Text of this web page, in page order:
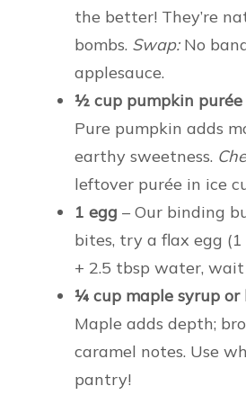
the better! They’re
bombs. Swap:No
applesauce.
½ cup pumpkin purée
Pure pumpkin adds
earthy sweetness.
leftover purée in ice
1 egg – Our binding
bites, try a flax egg
+ 2.5 tbsp water, wait
¼ cup maple syrup or
Maple adds depth;
caramel notes. Use
pantry!